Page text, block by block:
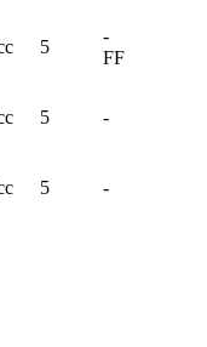
5
-
FF
5 -
5 -